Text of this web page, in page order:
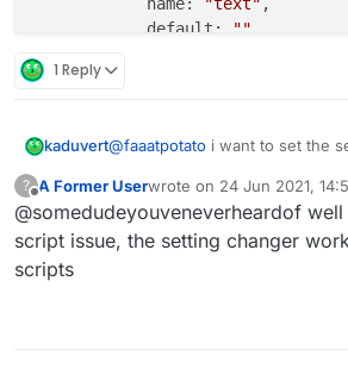
default :
""
    }
module.on("enable", function
    });
.
    });
1 Reply
kaduvert@faaatpotato i want to set the
".examplemodule text asd"
this works fine with native
script-created ones and i
another way to change a string
? A Former Userwrote on 24 Jun 2021,
last edited by A Former
@somedudeyouveneverheardof
script issue, the setting changer
scripts